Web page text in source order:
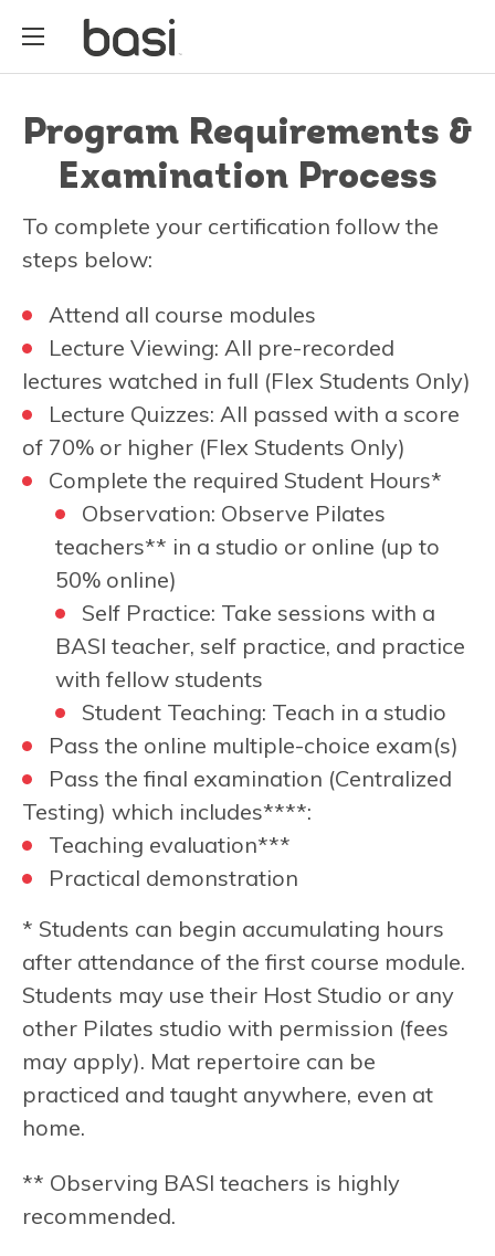
Program Requirements &
Examination Process
To complete your certification follow the
steps below:
Attend all course modules
Lecture Viewing: All pre-recorded
lectures watched in full (Flex Students Only)
Lecture Quizzes: All passed with a score
of 70% or higher (Flex Students Only)
Complete the required Student Hours*
Observation: Observe Pilates
teachers** in a studio or online (up to
50% online)
Self Practice: Take sessions with a
BASI teacher, self practice, and practice
with fellow students
Student Teaching: Teach in a studio
Pass the online multiple-choice exam(s)
Pass the final examination (Centralized
Testing) which includes****:
Teaching evaluation***
Practical demonstration
* Students can begin accumulating hours
after attendance of the first course module.
Students may use their Host Studio or any
other Pilates studio with permission (fees
may apply). Mat repertoire can be
practiced and taught anywhere, even at
home.
** Observing BASI teachers is highly
recommended.